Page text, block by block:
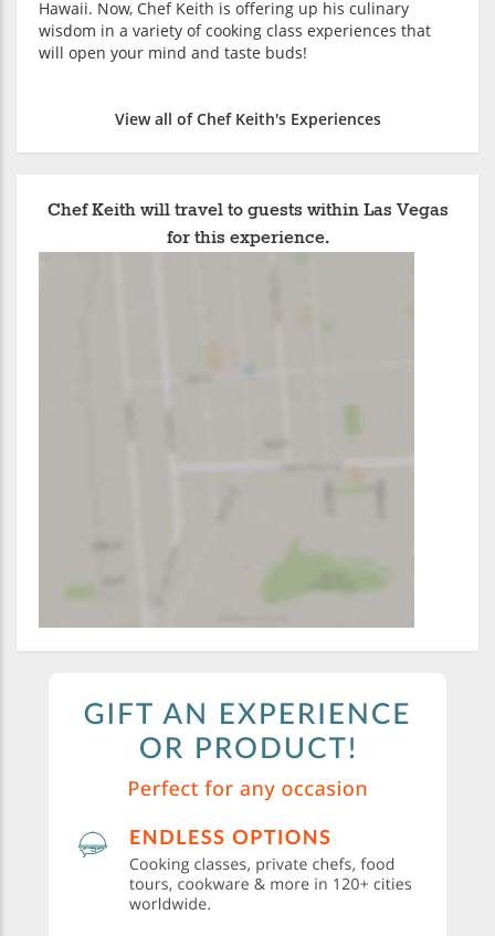
Hawaii. Now, Chef Keith is offering up his culinary
wisdom in a variety of cooking class experiences that
will open your mind and taste buds!
View all of Chef Keith's Experiences
Chef Keith will travel to guests within Las Vegas
for this experience.